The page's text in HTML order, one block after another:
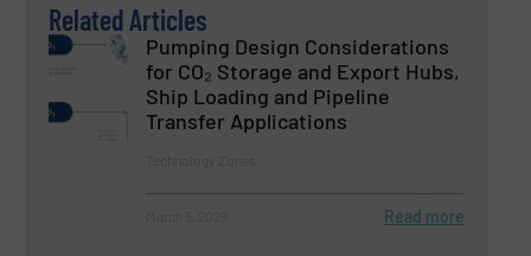
Related Articles
Pumping Design Considerations
for CO₂ Storage and Export Hubs,
Ship Loading and Pipeline
Transfer Applications
Read more